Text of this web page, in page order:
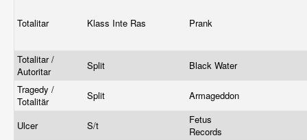
Totalitar Klass Inte Ras Prank
Totalitar /
Autoritar
Split
Black Water
Tragedy /
Totalitär
Split Armageddon
Ulcer S/t
Fetus
Records